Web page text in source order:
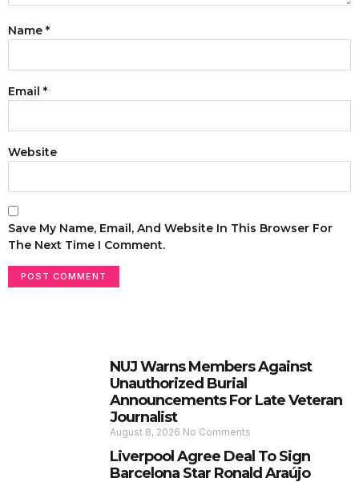
Name *
Email *
Website
Save My Name, Email, And Website In This Browser For
The Next Time I Comment.
NUJ Warns Members Against
Unauthorized Burial
Announcements For Late Veteran
Journalist
August 8, 2026 No Comments
Liverpool Agree Deal To Sign
Barcelona Star Ronald Araújo